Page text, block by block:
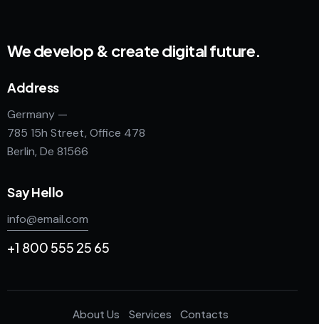
We develop & create digital future.
Address
Germany —
785 15h Street, Office 478
Berlin, De 81566
Say Hello
info@email.com
+1 800 555 25 65
About Us Services Contacts